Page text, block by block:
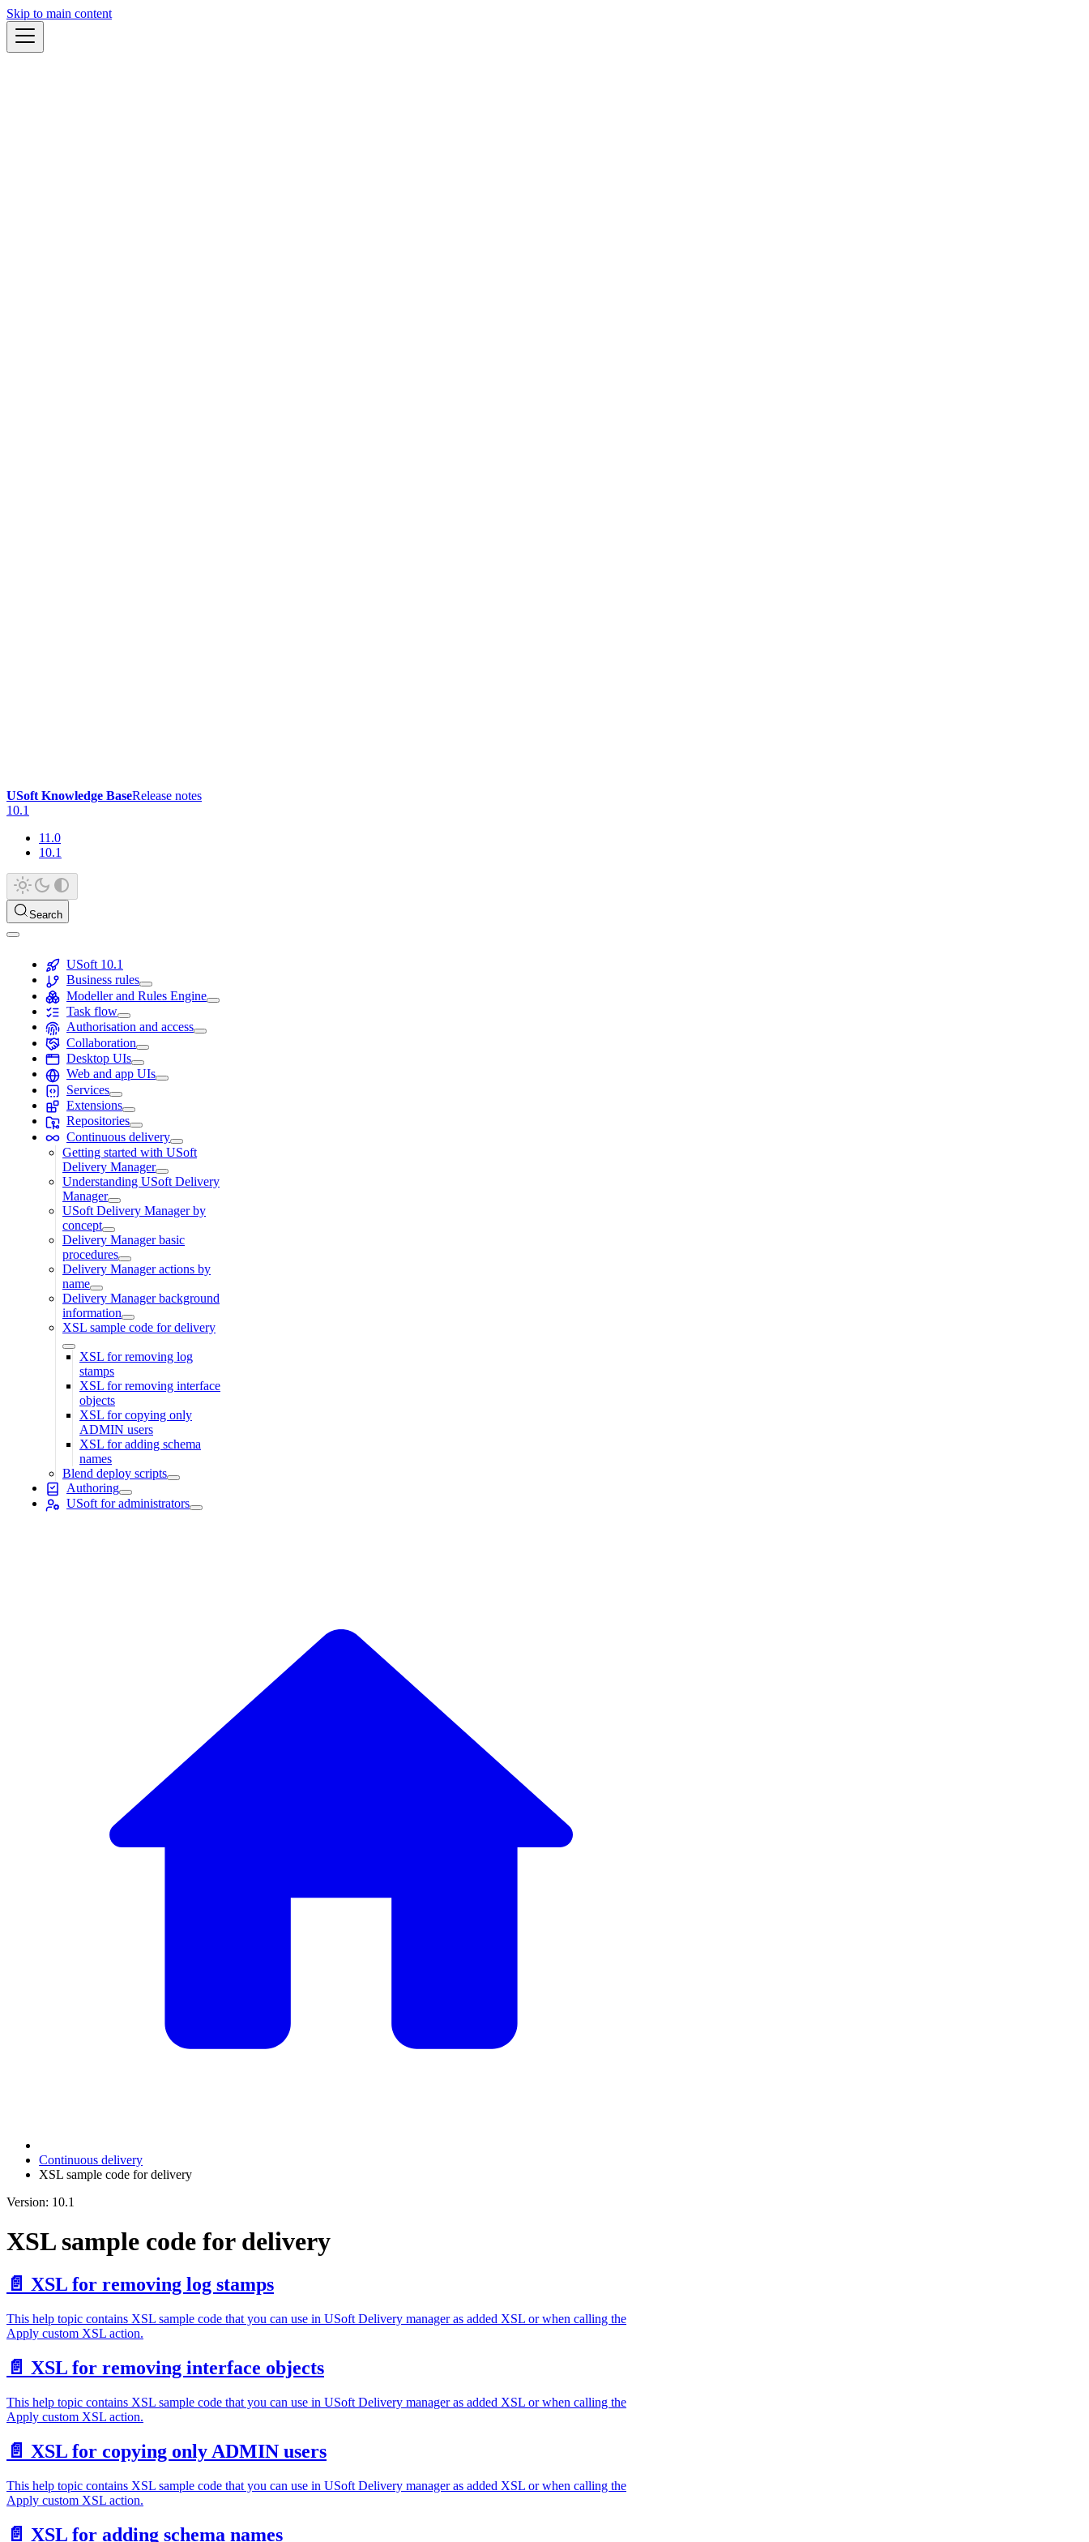
Skip to main content
USoft Knowledge BaseRelease notes
10.1
11.0
10.1
Search
USoft 10.1
Business rules
Modeller and Rules Engine
Task flow
Authorisation and access
Collaboration
Desktop UIs
Web and app UIs
Services
Extensions
Repositories
Continuous delivery
Getting started with USoft
Delivery Manager
Understanding USoft Delivery
Manager
USoft Delivery Manager by
concept
Delivery Manager basic
procedures
Delivery Manager actions by
name
Delivery Manager background
information
XSL sample code for delivery
XSL for removing log
stamps
XSL for removing interface
objects
XSL for copying only
ADMIN users
XSL for adding schema
names
Blend deploy scripts
Authoring
USoft for administrators
Continuous delivery
XSL sample code for delivery
Version: 10.1
XSL sample code for delivery
📄️ XSL for removing log stamps
This help topic contains XSL sample code that you can use in USoft Delivery manager as added XSL or when calling the
Apply custom XSL action.
📄️ XSL for removing interface objects
This help topic contains XSL sample code that you can use in USoft Delivery manager as added XSL or when calling the
Apply custom XSL action.
📄️ XSL for copying only ADMIN users
This help topic contains XSL sample code that you can use in USoft Delivery manager as added XSL or when calling the
Apply custom XSL action.
📄️ XSL for adding schema names